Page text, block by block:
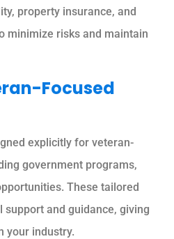
property insurance, and
minimize risks and maintain
Focused
explicitly for veteran-
government programs,
These tailored
and guidance, giving
your industry.